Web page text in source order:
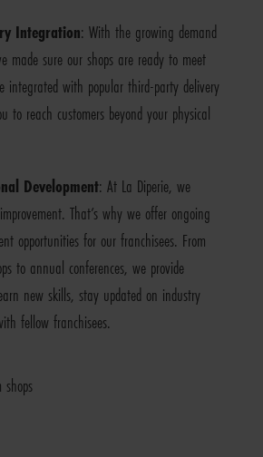
Integration: With the growing demand
made sure our shops are ready to meet
integrated with popular third-party delivery
to reach customers beyond your physical
Development: At La Diperie, we
That’s why we offer ongoing
opportunities for our franchisees. From
to annual conferences, we provide
new skills, stay updated on industry
fellow franchisees.